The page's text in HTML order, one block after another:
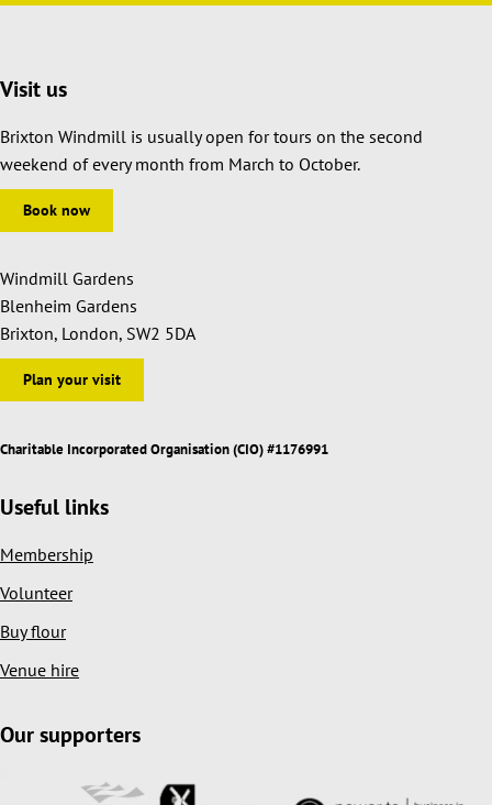
Visit us
Brixton Windmill is usually open for tours on the second
weekend of every month from March to October.
Book now
Windmill Gardens
Blenheim Gardens
Brixton, London, SW2 5DA
Plan your visit
Charitable Incorporated Organisation (CIO) #1176991
Useful links
Membership
Volunteer
Buy flour
Venue hire
Our supporters